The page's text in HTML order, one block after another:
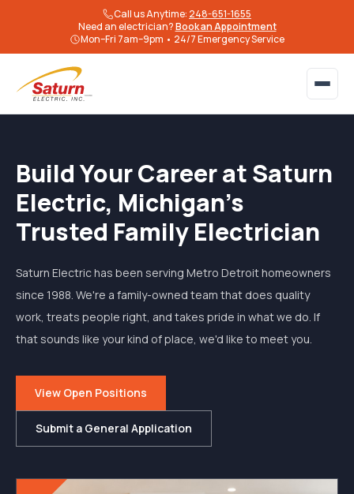
Call us Anytime: 248-651-1655
Need an electrician?Book an Appointment
Mon–Fri 7am–9pm • 24/7 Emergency Service
Build Your Career at Saturn
Electric, Michigan's
Trusted Family Electrician
Saturn Electric has been serving Metro Detroit homeowners
since 1988. We're a family-owned team that does quality
work, treats people right, and takes pride in what we do. If
that sounds like your kind of place, we'd like to meet you.
View Open Positions
Submit a General Application